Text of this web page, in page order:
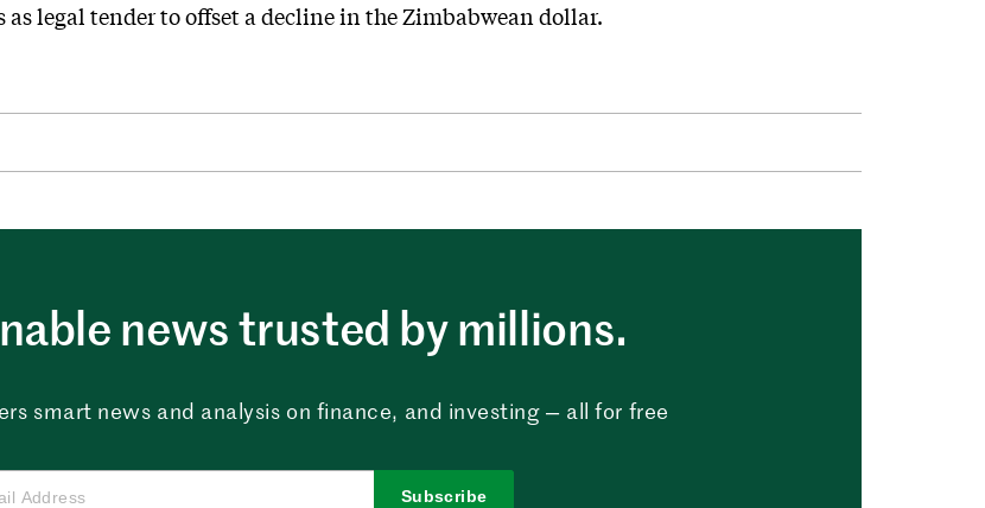
legal tender to offset a decline in the Zimbabwean dollar.
news trusted by millions.
smart news and analysis on finance, and investing — all for free
Subscribe